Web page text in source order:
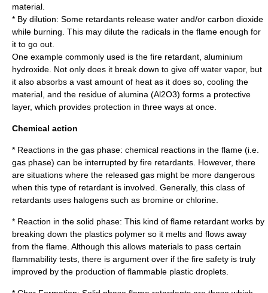
material.
* By dilution: Some retardants release water and/or carbon dioxide
while burning. This may dilute the radicals in the flame enough for
it to go out.
One example commonly used is the fire retardant, aluminium
hydroxide . Not only does it break down to give off water vapor, but
it also absorbs a vast amount of heat as it does so, cooling the
material, and the residue of alumina (Al2O3) forms a protective
layer, which provides protection in three ways at once.
Chemical action
* Reactions in the gas phase: chemical reactions in the flame (i.e.
gas phase) can be interrupted by fire retardants. However, there
are situations where the released gas might be more dangerous
when this type of retardant is involved. Generally, this class of
retardants uses halogens such as bromine or chlorine
* Reaction in the solid phase: This kind of flame retardant works by
breaking down the plastics polymer so it melts and flows away
from the flame. Although this allows materials to pass certain
flammability tests, there is argument over if the fire safety is truly
improved by the production of flammable plastic droplets.